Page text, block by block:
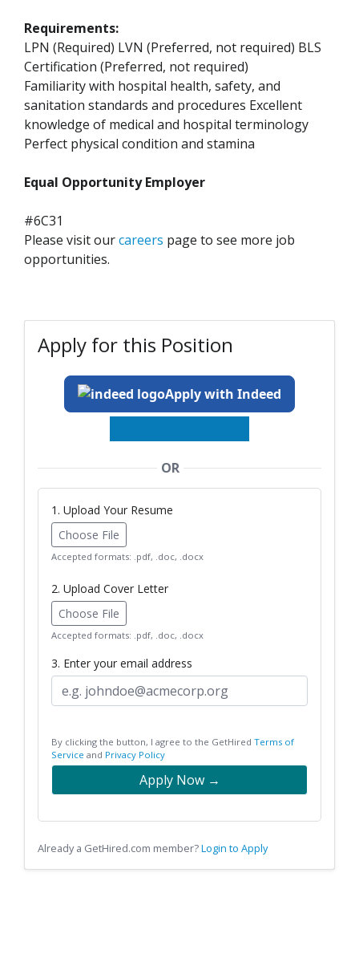
Requirements:
LPN (Required) LVN (Preferred, not required) BLS
Certification (Preferred, not required)
Familiarity with hospital health, safety, and
sanitation standards and procedures Excellent
knowledge of medical and hospital terminology
Perfect physical condition and stamina
Equal Opportunity Employer
#6C31
Please visit ourcareers page to see more job
opportunities.
Apply for this Position
Apply with Indeed
OR
1. Upload Your Resume
Choose File
Accepted formats: .pdf, .doc, .docx
2. Upload Cover Letter
Choose File
Accepted formats: .pdf, .doc, .docx
3. Enter your email address
By clicking the button, I agree to the GetHired Terms of
Service and Privacy Policy
Apply Now →
Already a GetHired.com member?Login to Apply